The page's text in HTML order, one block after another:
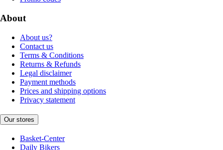
About
About us?
Contact us
Terms & Conditions
Returns & Refunds
Legal disclaimer
Payment methods
Prices and shipping options
Privacy statement
Our stores
Basket-Center
Daily Bikers